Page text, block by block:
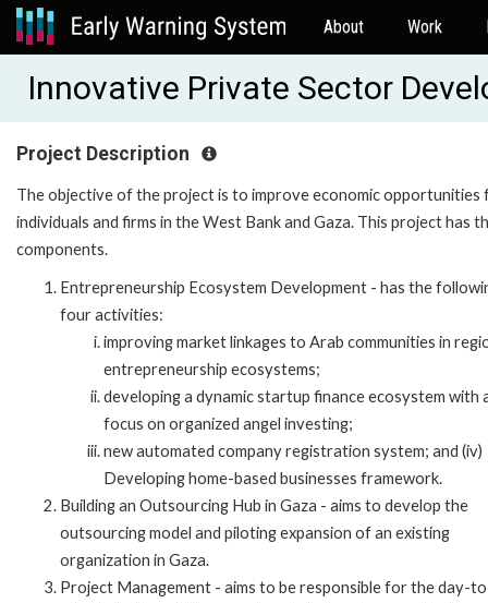
About Work
Innovative Private Sector
Project Description
The objective of the project is to improve economic opportunities
individuals and firms in the West Bank and Gaza. This project has
components.
Entrepreneurship Ecosystem Development - has the
four activities:
improving market linkages to Arab communities in
entrepreneurship ecosystems;
developing a dynamic startup finance ecosystem with
focus on organized angel investing;
new automated company registration system; and (iv)
Developing home-based businesses framework.
Building an Outsourcing Hub in Gaza - aims to develop the
outsourcing model and piloting expansion of an existing
organization in Gaza.
Project Management - aims to be responsible for the day-